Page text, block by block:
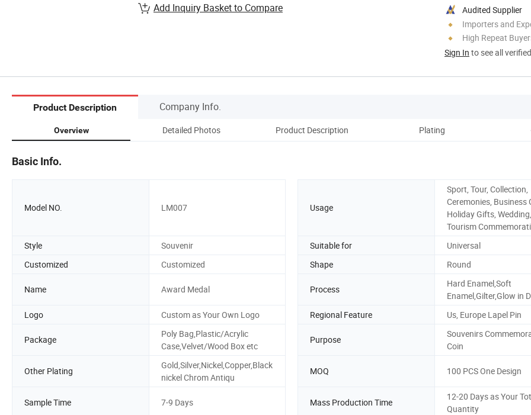
Audited Supplier
Importers and
High Repeat
Sign In to see all
Add Inquiry Basket to Compare
Product Description Company Info.
Overview Detailed Photos Product Description Plating
Basic Info.
Model NO. LM007 Usage
Sport, Tour, Collection,
Ceremonies, Business
Holiday Gifts, Wedding,
Tourism
Style
Souvenir Suitable for
Universal
Customized
Customized Shape Round
Name Award Medal Process
Hard Enamel,Soft
Enamel,Gilter,Glow in
Logo
Custom as Your Own Logo Regional Feature Us, Europe Lapel Pin
Package
Poly Bag,Plastic/Acrylic
Case,Velvet/Wood Box etc
Purpose
Souvenirs
Coin
Other Plating
Gold,Silver,Nickel,Copper,Black
nickel Chrom Antiqu
MOQ 100 PCS One Design
Sample Time 7-9 Days Mass Production Time
12-20 Days as Your
Quantity